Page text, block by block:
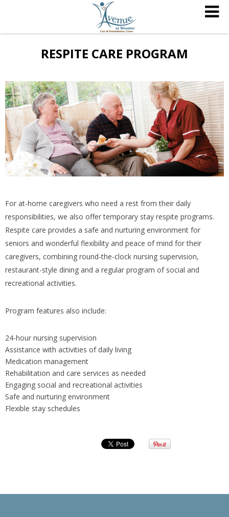
RESPITE CARE PROGRAM
For at-home caregivers who need a rest from their daily
responsibilities, we also offer temporary stay respite programs.
Respite care provides a safe and nurturing environment for
seniors and wonderful flexibility and peace of mind for their
caregivers, combining round-the-clock nursing supervision,
restaurant-style dining and a regular program of social and
recreational activities.
Program features also include:
24-hour nursing supervision
Assistance with activities of daily living
Medication management
Rehabilitation and care services as needed
Engaging social and recreational activities
Safe and nurturing environment
Flexible stay schedules